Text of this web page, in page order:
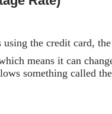
using the credit card,
means it can
something called the